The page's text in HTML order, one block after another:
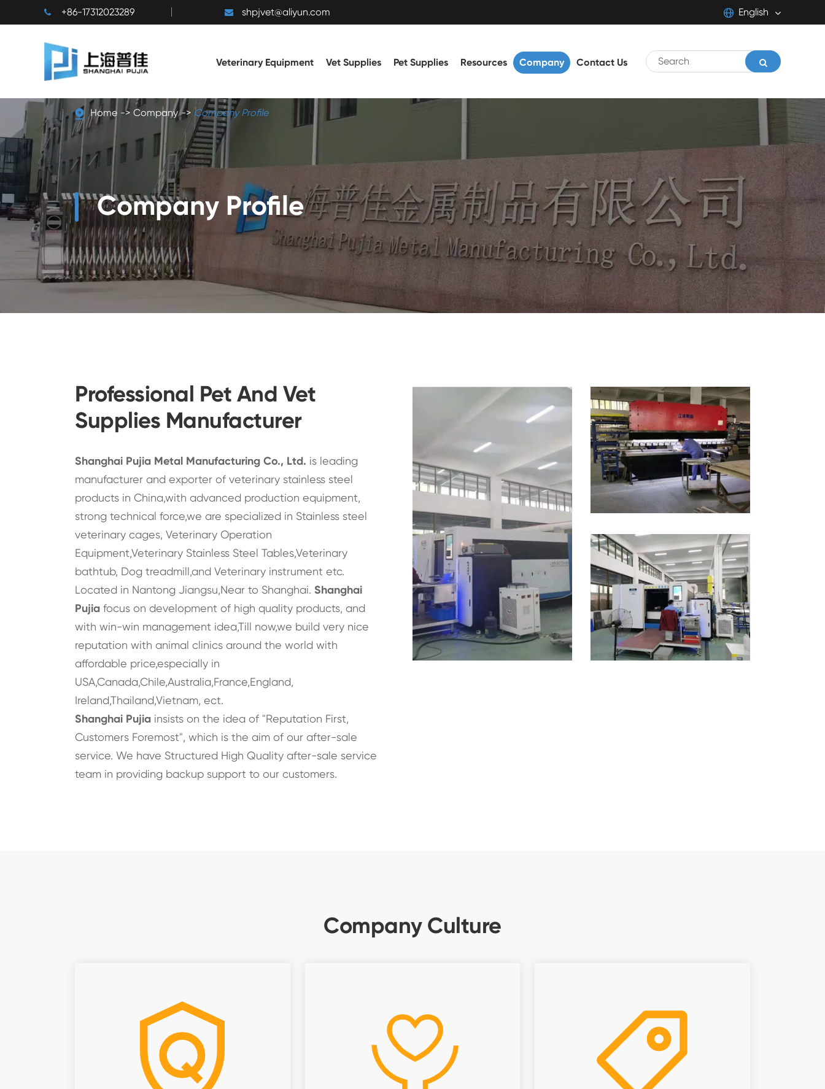
+86-17312023289 shpjvet@aliyun.com English
日本語
français
italiano
português
Pilipino
Svenska
Veterinary Equipment Vet Supplies Pet Supplies Resources Company Contact Us
Home Company Company Profile
Company Profile
Professional Pet And Vet
Supplies Manufacturer
Shanghai Pujia Metal Manufacturing Co., Ltd. is leading
manufacturer and exporter of veterinary stainless steel
products in China,with advanced production equipment,
strong technical force,we are specialized in Stainless steel
veterinary cages, Veterinary Operation
Equipment,Veterinary Stainless Steel Tables,Veterinary
bathtub, Dog treadmill,and Veterinary instrument etc.
Located in Nantong Jiangsu,Near to Shanghai. Shanghai
Pujia focus on development of high quality products, and
with win-win management idea,Till now,we build very nice
reputation with animal clinics around the world with
affordable price,especially in
USA,Canada,Chile,Australia,France,England,
Ireland,Thailand,Vietnam, ect.
Shanghai Pujia insists on the idea of "Reputation First,
Customers Foremost", which is the aim of our after-sale
service. We have Structured High Quality after-sale service
team in providing backup support to our customers.
Company Culture